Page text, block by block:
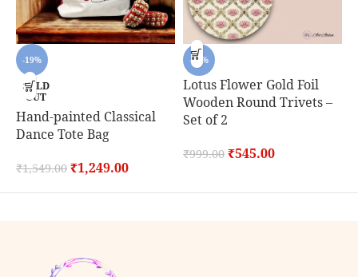
-19%
SOLD
OUT
Hand-painted Classical
Dance Tote Bag
₹1,549.00 ₹1,249.00
-45%
Lotus Flower Gold Foil
Wooden Round Trivets –
Set of 2
₹999.00 ₹545.00